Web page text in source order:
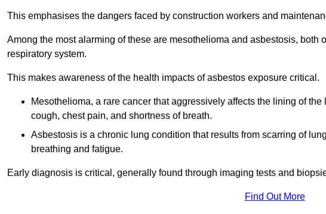
This emphasises the dangers faced by construction workers and
Among the most alarming of these are mesothelioma and asbestosis, both
respiratory system.
This makes awareness of the health impacts of asbestos exposure critical.
Mesothelioma, a rare cancer that aggressively affects the lining of
cough, chest pain, and shortness of breath.
Asbestosis is a chronic lung condition that results from scarring of
breathing and fatigue.
Early diagnosis is critical, generally found through imaging tests and
Find Out More